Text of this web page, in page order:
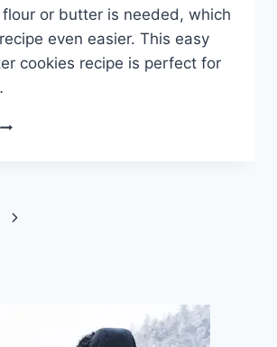
or butter is needed, which
even easier. This easy
cookies recipe is perfect for
EASY
COOKIES
Next